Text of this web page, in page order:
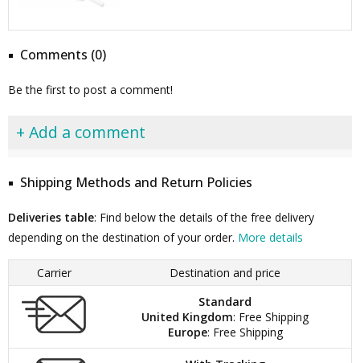
Comments (0)
Be the first to post a comment!
+ Add a comment
Shipping Methods and Return Policies
Deliveries table: Find below the details of the free delivery
depending on the destination of your order. More details
Carrier
Destination and price
Standard
United Kingdom: Free Shipping
Europe: Free Shipping